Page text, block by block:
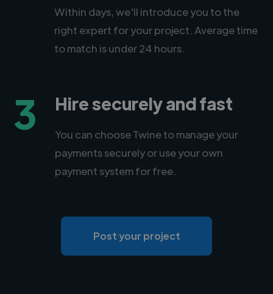
Within days, we'll introduce you to the
right expert for your project. Average time
to match is under 24 hours.
3 Hire securely and fast
You can choose Twine to manage your
payments securely or use your own
payment system for free.
Post your project